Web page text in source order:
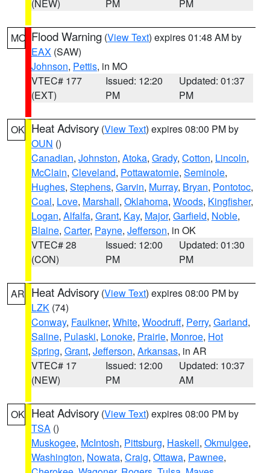
(NEW)
PM
PM
MO Flood Warning (View Text) expires 01:48 AM by
EAX (SAW)
Johnson, Pettis, in MO
VTEC# 177
(EXT)
Issued: 12:20
PM
Updated: 01:37
PM
OK Heat Advisory (View Text) expires 08:00 PM by
OUN ()
Canadian, Johnston, Atoka, Grady, Cotton, Lincoln,
McClain, Cleveland, Pottawatomie, Seminole,
Hughes, Stephens, Garvin, Murray, Bryan, Pontotoc,
Coal, Love, Marshall, Oklahoma, Woods, Kingfisher,
Logan, Alfalfa, Grant, Kay, Major, Garfield, Noble,
Blaine, Carter, Payne, Jefferson, in OK
VTEC# 28
(CON)
Issued: 12:00
PM
Updated: 01:30
PM
AR Heat Advisory (View Text) expires 08:00 PM by
LZK (74)
Conway, Faulkner, White, Woodruff, Perry, Garland,
Saline, Pulaski, Lonoke, Prairie, Monroe, Hot
Spring, Grant, Jefferson, Arkansas, in AR
VTEC# 17
(NEW)
Issued: 12:00
PM
Updated: 10:37
AM
OK Heat Advisory (View Text) expires 08:00 PM by
TSA ()
Muskogee, McIntosh, Pittsburg, Haskell, Okmulgee,
Washington, Nowata, Craig, Ottawa, Pawnee,